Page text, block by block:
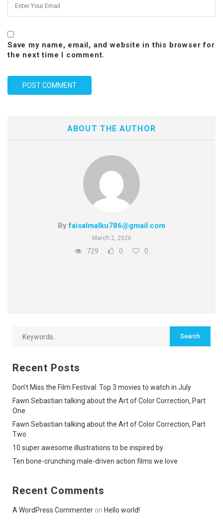
Save my name, email, and website in this browser for
the next time I comment.
ABOUT THE AUTHOR
Byfaisalmalku786@gmail.com
March 2, 2026
729 0 0
Recent Posts
Don’t Miss the Film Festival: Top 3 movies to watch in July
Fawn Sebastian talking about the Art of Color Correction, Part
One
Fawn Sebastian talking about the Art of Color Correction, Part
Two
10 super awesome illustrations to be inspired by
Ten bone-crunching male-driven action films we love
Recent Comments
A WordPress Commenter on Hello world!